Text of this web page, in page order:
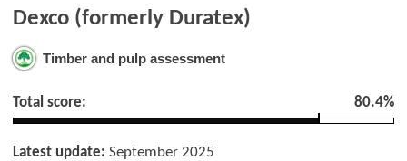
Search
ASSESSMENTS
NEWS
RESOURCES
DONATE
Dexco (formerly Duratex)
Timber and pulp assessment
Total score: 80.4%
Latest update: September 2025